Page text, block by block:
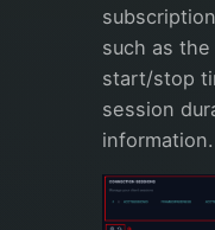
such as
start/stop
session
information.